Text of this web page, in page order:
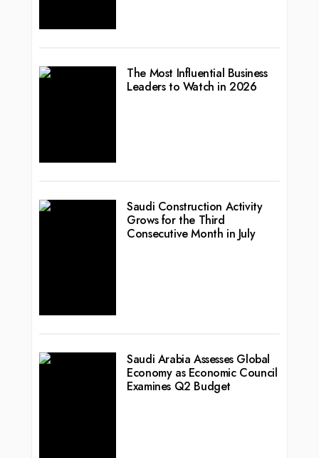
The Most Influential Business
Leaders to Watch in 2026
Saudi Construction Activity
Grows for the Third
Consecutive Month in July
Saudi Arabia Assesses Global
Economy as Economic Council
Examines Q2 Budget